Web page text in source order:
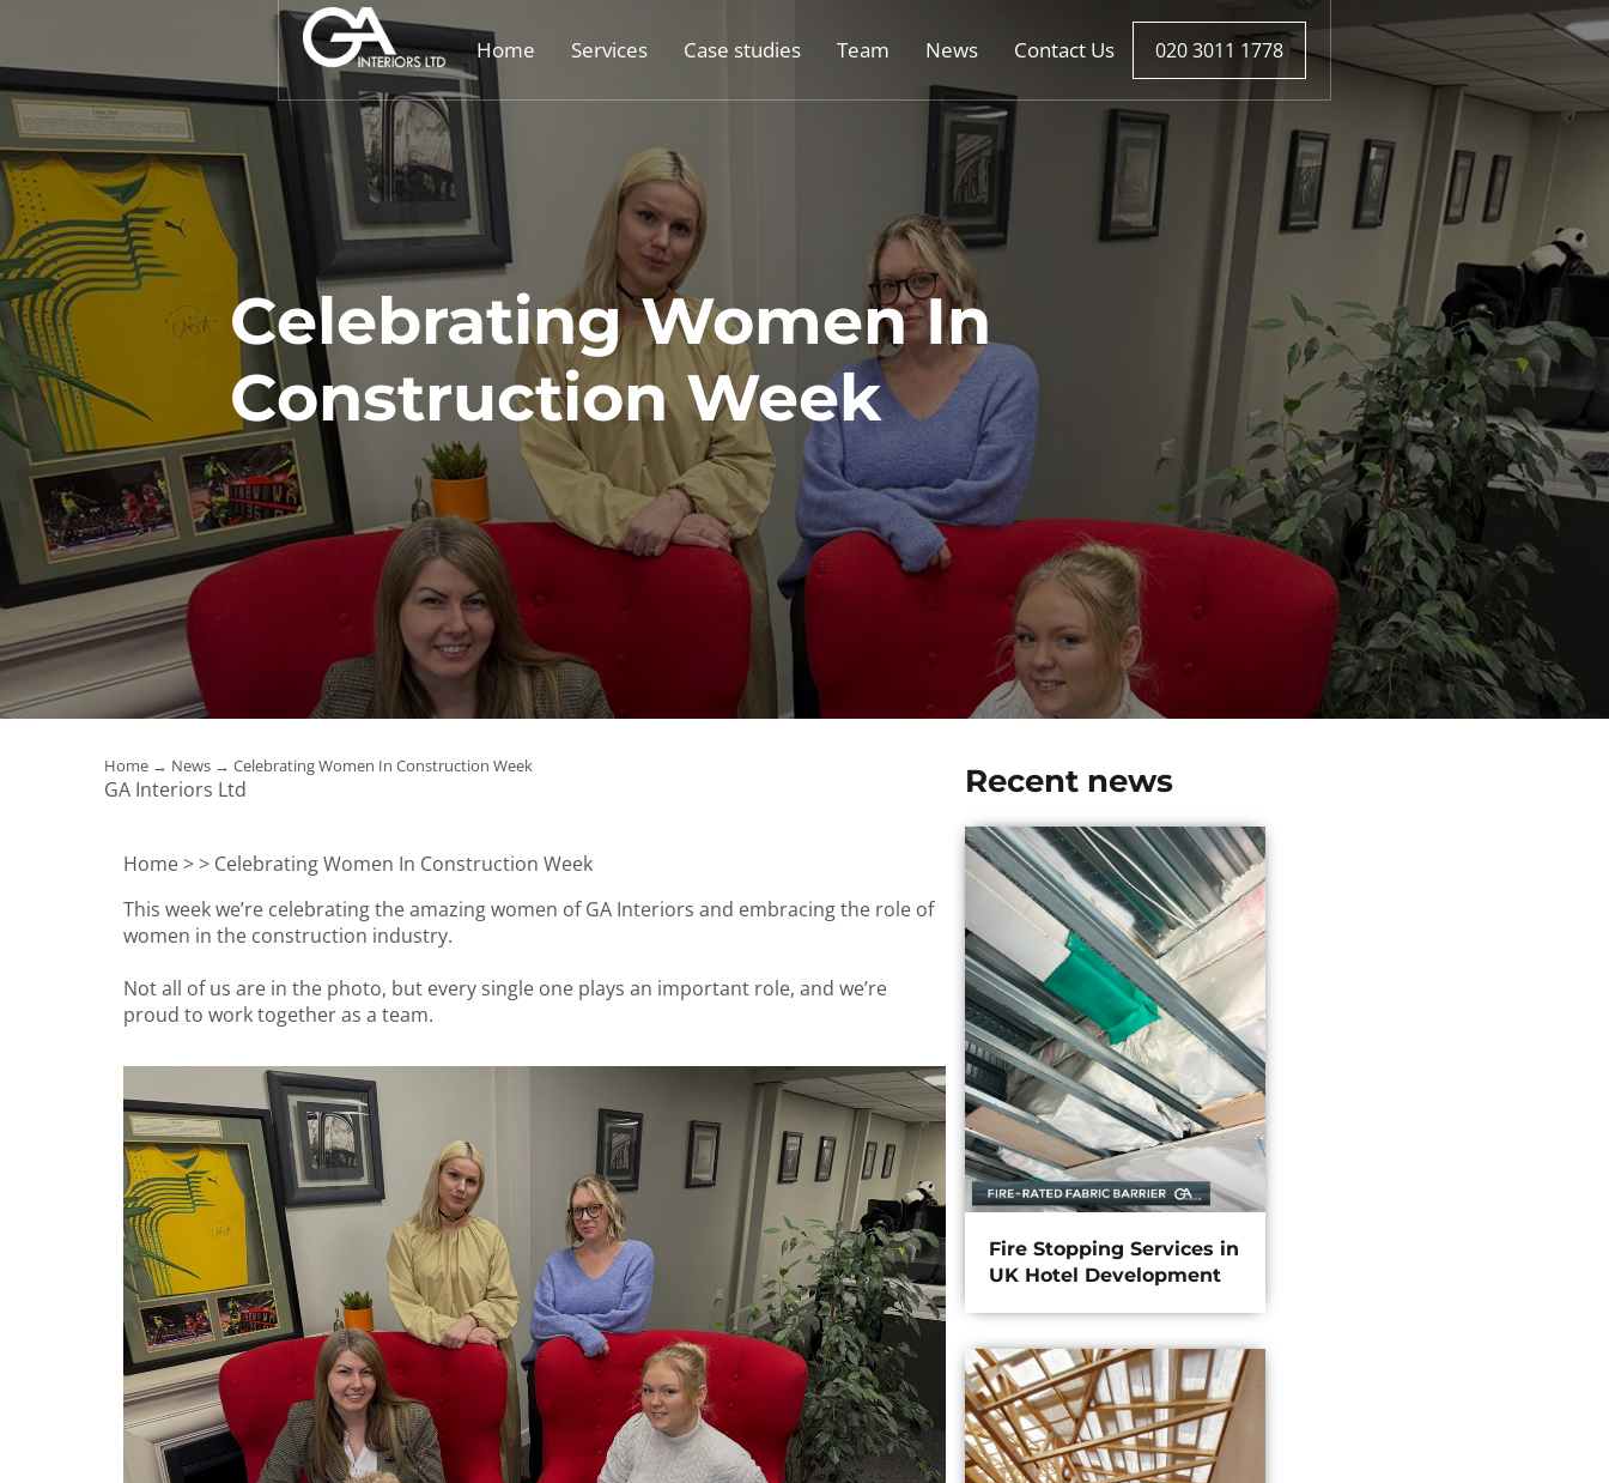
Home Services Case studies Team News Contact Us 020 3011 1778
Celebrating Women In
Construction Week
Home → News → Celebrating Women In Construction Week
GA Interiors Ltd
Home >> Celebrating Women In Construction Week
This week we’re celebrating the amazing women of GA Interiors and embracing the role of
women in the construction industry.
Not all of us are in the photo, but every single one plays an important role, and we’re
proud to work together as a team.
Recent news
Fire Stopping Services in
UK Hotel Development